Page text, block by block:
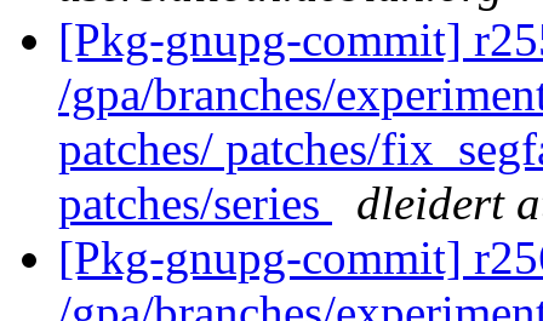
[Pkg-gnupg-commit]
/gpa/branches/
patches/ patches/
patches/series
dleidert
[Pkg-gnupg-commit]